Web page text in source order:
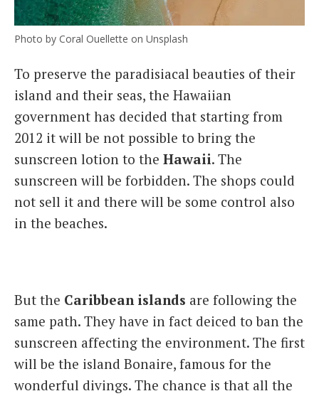
Photo by Coral Ouellette on Unsplash
To preserve the paradisiacal beauties of their
island and their seas, the Hawaiian
government has decided that starting from
2012 it will be not possible to bring the
sunscreen lotion to the Hawaii. The
sunscreen will be forbidden. The shops could
not sell it and there will be some control also
in the beaches.
But the Caribbean islands are following the
same path. They have in fact deiced to ban the
sunscreen affecting the environment. The first
will be the island Bonaire, famous for the
wonderful divings. The chance is that all the